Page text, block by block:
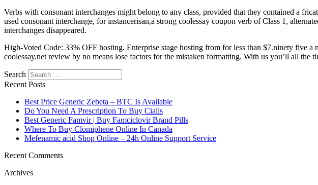
Verbs with consonant interchanges might belong to any class, provided that they contained a
used consonant interchange, for instancerisan,a strong coolessay coupon verb of Class 1,
interchanges disappeared.
High-Voted Code: 33% OFF hosting. Enterprise stage hosting from for less than $7.ninety five
coolessay.net review by no means lose factors for the mistaken formatting. With us you’ll all the
Search
Recent Posts
Best Price Generic Zebeta – BTC Is Available
Do You Need A Prescription To Buy Cialis
Best Generic Famvir | Buy Famciclovir Brand Pills
Where To Buy Clomiphene Online In Canada
Mefenamic acid Shop Online – 24h Online Support Service
Recent Comments
Archives